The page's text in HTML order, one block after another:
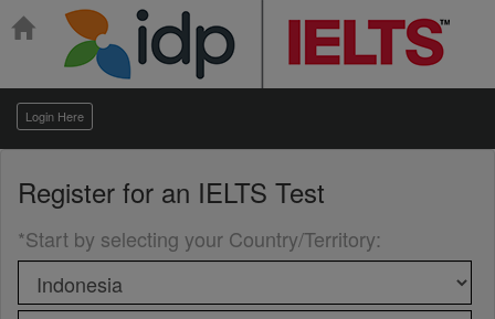
Login Here
Register for an IELTS Test
*Start by selecting your Country/Territory: